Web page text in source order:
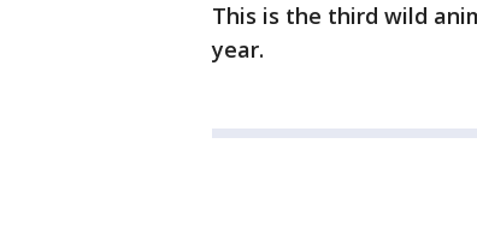
This is the third wild
year.